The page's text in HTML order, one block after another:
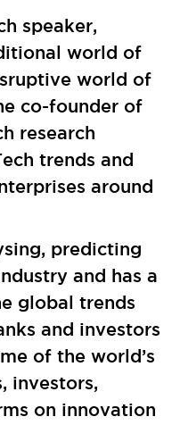
speaker,
world of
world of
co-founder of
research
trends and
around
predicting
and has a
global trends
and investors
of the world’s
investors,
on innovation